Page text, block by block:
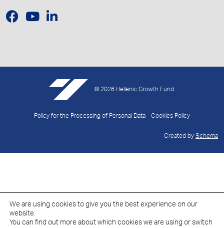
© 2026 Hellenic Growth Fund.
Policy for the Processing of Personal Data Cookies Policy
Created by Schema
We are using cookies to give you the best experience on our
website.
You can find out more about which cookies we are using or switch